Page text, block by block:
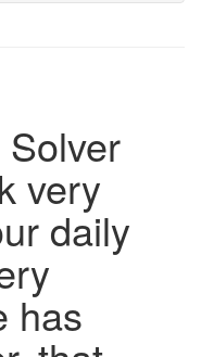
very
daily
has